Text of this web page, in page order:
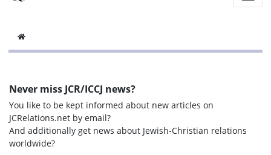
Never miss JCR/ICCJ news?
You like to be kept informed about new articles on
JCRelations.net by email?
And additionally get news about Jewish-Christian relations
worldwide?